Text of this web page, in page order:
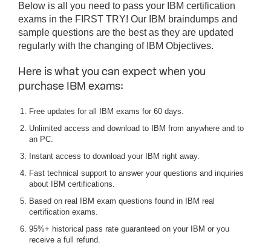
Below is all you need to pass your IBM certification
exams in the FIRST TRY! Our IBM braindumps and
sample questions are the best as they are updated
regularly with the changing of IBM Objectives.
Here is what you can expect when you
purchase IBM exams:
Free updates for all IBM exams for 60 days.
Unlimited access and download to IBM from anywhere and to
an PC.
Instant access to download your IBM right away.
Fast technical support to answer your questions and inquiries
about IBM certifications.
Based on real IBM exam questions found in IBM real
certification exams.
95%+ historical pass rate guaranteed on your IBM or you
receive a full refund.